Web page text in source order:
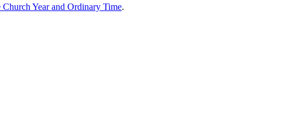
Year and Ordinary Time.